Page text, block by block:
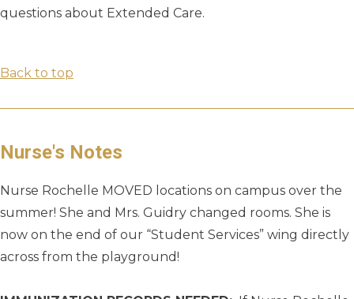
questions about Extended Care.
Back to top
Nurse's Notes
Nurse Rochelle MOVED locations on campus over the
summer! She and Mrs. Guidry changed rooms. She is
now on the end of our “Student Services” wing directly
across from the playground!